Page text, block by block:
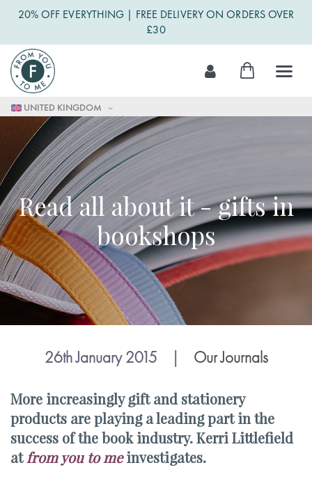
20% OFF EVERYTHING | FREE DELIVERY ON ORDERS OVER
£30
UNITED KINGDOM
Skip
to
Content
My Cart
Read all about it - gifts in
bookshops
26th January 2015 | Our Journals
More increasingly gift and stationery
products are playing a leading part in the
success of the book industry. Kerri Littlefield
atfrom you to meinvestigates.